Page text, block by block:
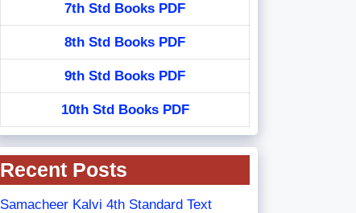
7th Std Books PDF
8th Std Books PDF
9th Std Books PDF
10th Std Books PDF
Recent Posts
Samacheer Kalvi 4th Standard Text